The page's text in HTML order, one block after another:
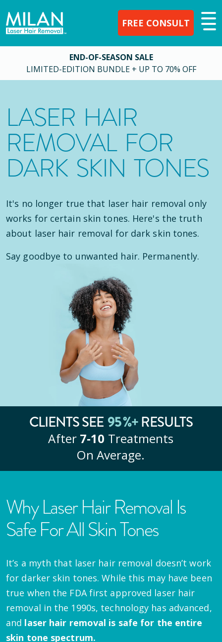
FREE CONSULT
END-OF-SEASON SALE
LIMITED-EDITION BUNDLE + UP TO 70% OFF
LASER HAIR
REMOVAL FOR
DARK SKIN TONES
It's no longer true that laser hair removal only
works for certain skin tones. Here's the truth
about laser hair removal for dark skin tones.
Say goodbye to unwanted hair. Permanently.
CLIENTS SEE 95%+RESULTS
After 7‑10 Treatments
On Average.
Why Laser Hair Removal Is
Safe For All Skin Tones
It’s a myth that laser hair removal doesn’t work
for darker skin tones. While this may have been
true when the FDA first approved laser hair
removal in the 1990s, technology has advanced,
and laser hair removal is safe for the entire
skin tone spectrum.